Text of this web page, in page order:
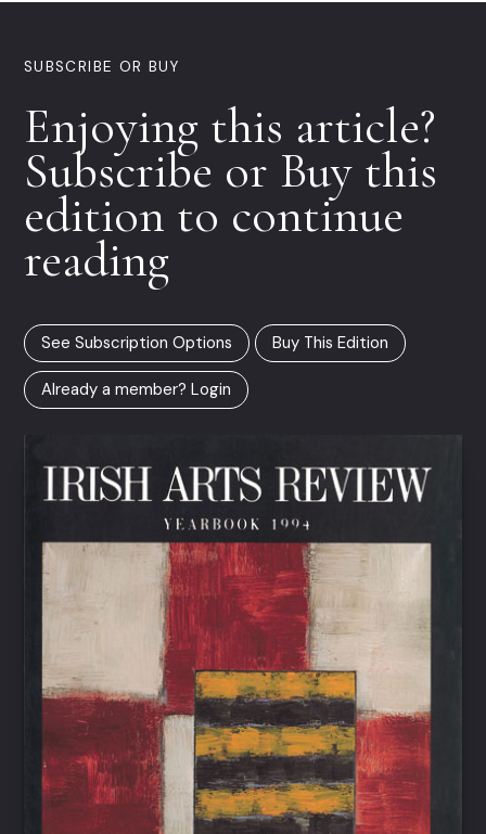
SUBSCRIBE OR BUY
Enjoying this article?
Subscribe or Buy this
edition to continue
reading
See Subscription Options Buy This Edition
Already a member? Login